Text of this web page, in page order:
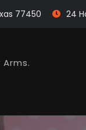
77450 24